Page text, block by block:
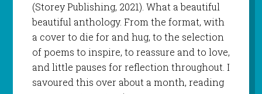
(Storey Publishing, 2021). What a beautiful
beautiful anthology. From the format, with
a cover to die for and hug, to the selection
of poems to inspire, to reassure and to love,
and little pauses for reflection throughout. I
savoured this over about a month, reading